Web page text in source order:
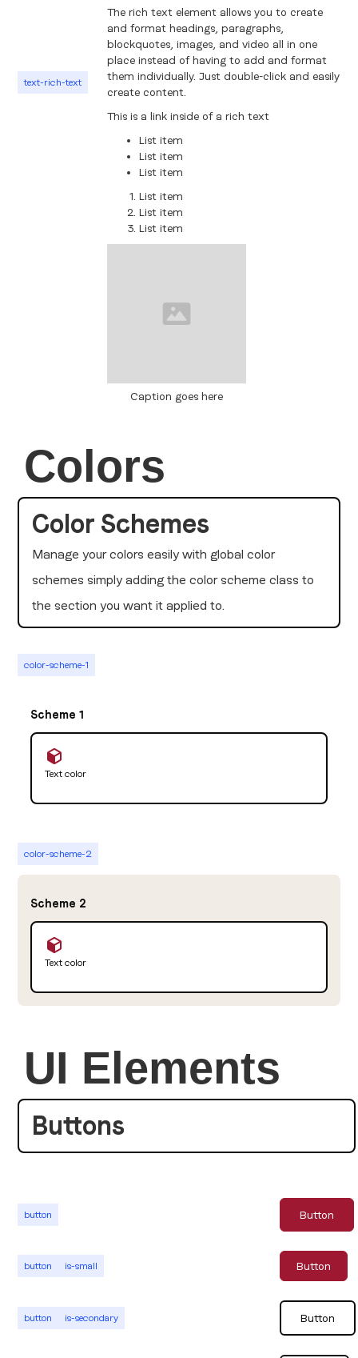
text-rich-text
The rich text element allows you to create
and format headings, paragraphs,
blockquotes, images, and video all in one
place instead of having to add and format
them individually. Just double-click and easily
create content.
This is a link inside of a rich text
List item
List item
List item
List item
List item
List item
Caption goes here
Colors
Color Schemes
Manage your colors easily with global color
schemes simply adding the color scheme class to
the section you want it applied to.
color-scheme-1
Scheme 1
Text color
color-scheme-2
Scheme 2
Text color
UI Elements
Buttons
button Button
button is-small Button
button is-secondary Button